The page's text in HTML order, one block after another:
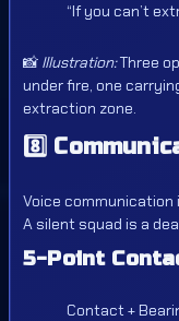
“If you can’t
📸 Illustration:Three
under fire, one
extraction zone.
8️⃣
Voice
A silent squad is a
5-Point
Contact +